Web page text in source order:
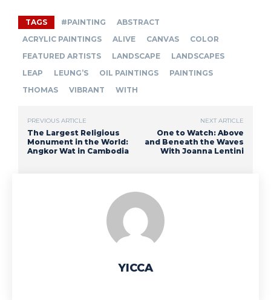
TAGS #PAINTING
ABSTRACT
ACRYLIC PAINTINGS
ALIVE CANVAS
COLOR
FEATURED ARTISTS
LANDSCAPE
LANDSCAPES
LEAP
LEUNG’S OIL PAINTINGS
PAINTINGS
THOMAS
VIBRANT WITH
PREVIOUS ARTICLE
The Largest Religious
Monument in the World:
Angkor Wat in Cambodia
NEXT ARTICLE
One to Watch: Above
and Beneath the Waves
With Joanna Lentini
YICCA